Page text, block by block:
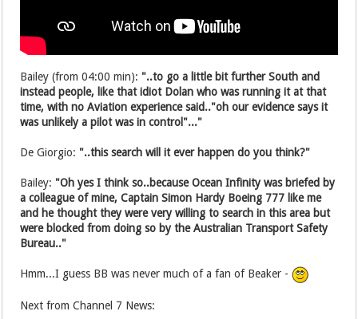
Bailey (from 04:00 min): "..to go a little bit further South and
instead people, like that idiot Dolan who was running it at that
time, with no Aviation experience said.."oh our evidence says it
was unlikely a pilot was in control"..."
De Giorgio: "..this search will it ever happen do you think?"
Bailey: "Oh yes I think so..because Ocean Infinity was briefed by
a colleague of mine, Captain Simon Hardy Boeing 777 like me
and he thought they were very willing to search in this area but
were blocked from doing so by the Australian Transport Safety
Bureau.."
Hmm...I guess BB was never much of a fan of Beaker -
Next from Channel 7 News: